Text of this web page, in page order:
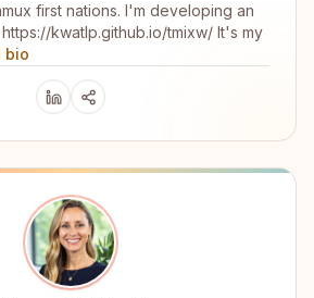
first nations. I'm developing an
kwatlp.github.io/tmixw/ It's my
bio